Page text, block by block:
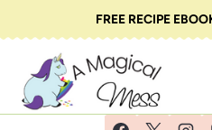
to
content
FREE RECIPE